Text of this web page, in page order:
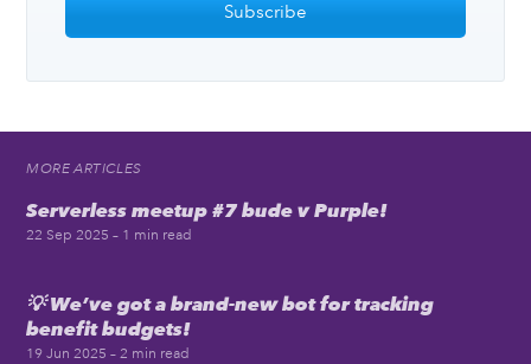
Subscribe
MORE ARTICLES
Serverless meetup #7 bude v Purple!
22 Sep 2025 – 1 min read
💡 We’ve got a brand-new bot for tracking
benefit budgets!
19 Jun 2025 – 2 min read